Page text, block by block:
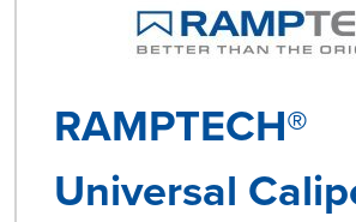
RAMPTECH®
Universal